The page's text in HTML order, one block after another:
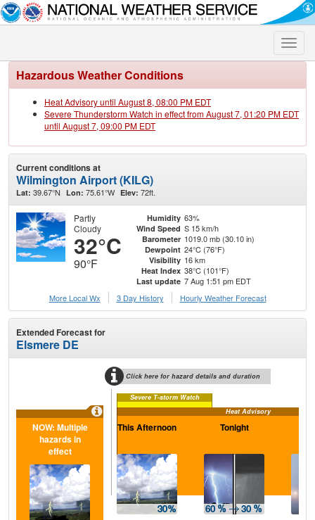
Toggle
Hazardous Weather Conditions
Heat Advisory until August 8, 08:00 PM EDT
Severe Thunderstorm Watch in effect from August 7, 01:20 PM EDT
until August 7, 09:00 PM EDT
Current conditions at
Wilmington Airport (KILG)
Lat: 39.67°N Lon: 75.61°W Elev: 72ft.
Partly
Cloudy
32°C
90°F
Humidity 63%
Wind Speed S 15 km/h
Barometer 1019.0 mb (30.10 in)
Dewpoint 24°C (76°F)
Visibility 16 km
Heat Index 38°C (101°F)
Last update 7 Aug 1:51 pm EDT
More Local Wx
3 Day History Hourly Weather Forecast
Extended Forecast for
Elsmere DE
Click here for hazard details and duration
Severe T-storm Watch
Heat Advisory
NOW: Multiple
hazards in
effect
This Afternoon Tonight